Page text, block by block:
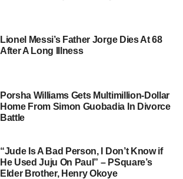
Lionel Messi’s Father Jorge Dies At 68
After A Long Illness
Porsha Williams Gets Multimillion-Dollar
Home From Simon Guobadia In Divorce
Battle
“Jude Is A Bad Person, I Don’t Know if
He Used Juju On Paul” – PSquare’s
Elder Brother, Henry Okoye